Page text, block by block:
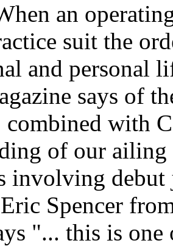
an
suit the
and personal
says of
with
of our ailing
involving
Spencer
"... this is